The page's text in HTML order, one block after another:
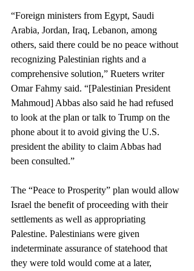
“Foreign ministers from Egypt, Saudi
Arabia, Jordan, Iraq, Lebanon, among
others, said there could be no peace without
recognizing Palestinian rights and a
comprehensive solution,” Rueters writer
Omar Fahmy said. “[Palestinian President
Mahmoud] Abbas also said he had refused
to look at the plan or talk to Trump on the
phone about it to avoid giving the U.S.
president the ability to claim Abbas had
been consulted.”
The “Peace to Prosperity” plan would allow
Israel the benefit of proceeding with their
settlements as well as appropriating
Palestine. Palestinians were given
indeterminate assurance of statehood that
they were told would come at a later,